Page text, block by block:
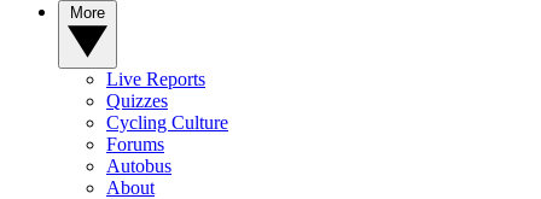
Live Reports
Quizzes
Cycling Culture
Forums
Autobus
About